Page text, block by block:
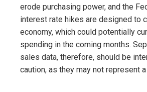
erode purchasing power, and the
interest rate hikes are designed to
economy, which could potentially
spending in the coming months.
sales data, therefore, should be
caution, as they may not represent